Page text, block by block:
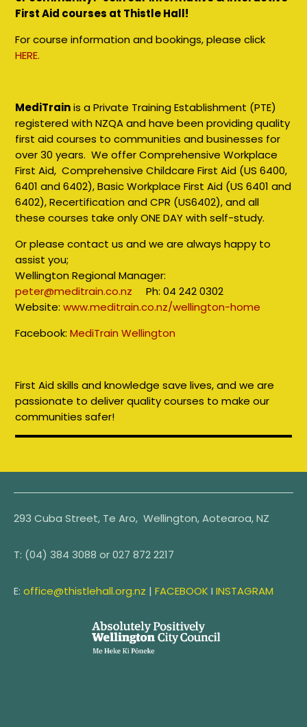
First Aid courses at Thistle Hall!
For course information and bookings, please click
HERE.
MediTrainis a Private Training Establishment (PTE)
registered with NZQA and have been providing quality
first aid courses to communities and businesses for
over 30 years. We offer Comprehensive Workplace
First Aid, Comprehensive Childcare First Aid (US 6400,
6401 and 6402), Basic Workplace First Aid (US 6401 and
6402), Recertification and CPR (US6402), and all
these courses take only ONE DAY with self-study.
Or please contact us and we are always happy to
assist you;
Wellington Regional Manager:
peter@meditrain.co.nz Ph: 04 242 0302
Website:www.meditrain.co.nz/wellington-home
Facebook:MediTrain Wellington
First Aid skills and knowledge save lives, and we are
passionate to deliver quality courses to make our
communities safer!
293 Cuba Street, Te Aro, Wellington, Aotearoa, NZ
T: (04) 384 3088 or027 872 2217
E: office@thistlehall.org.nz | FACEBOOK I INSTAGRAM